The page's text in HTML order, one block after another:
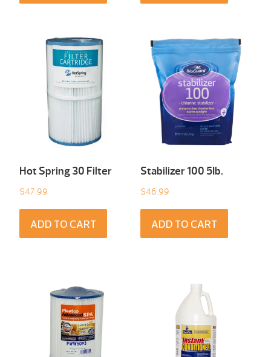
Hot Spring 30 Filter
$47.99
ADD TO CART
Stabilizer 100 5Ib.
$46.99
ADD TO CART